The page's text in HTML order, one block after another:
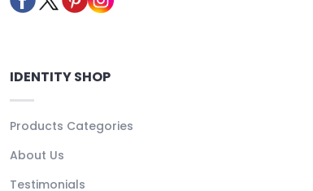
IDENTITY SHOP
Products Categories
About Us
Testimonials